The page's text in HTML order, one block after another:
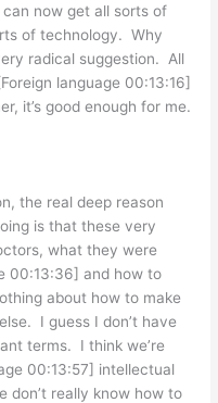
now get all sorts of
of technology. Why
radical suggestion. All
language 00:13:16]
it’s good enough for me.
the real deep reason
is that these very
what they were
00:13:36] and how to
about how to make
I guess I don’t have
terms. I think we’re
00:13:57] intellectual
don’t really know how to